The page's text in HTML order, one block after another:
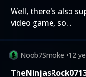
Well, there's also
video game, so...
Noob7Smoke •12